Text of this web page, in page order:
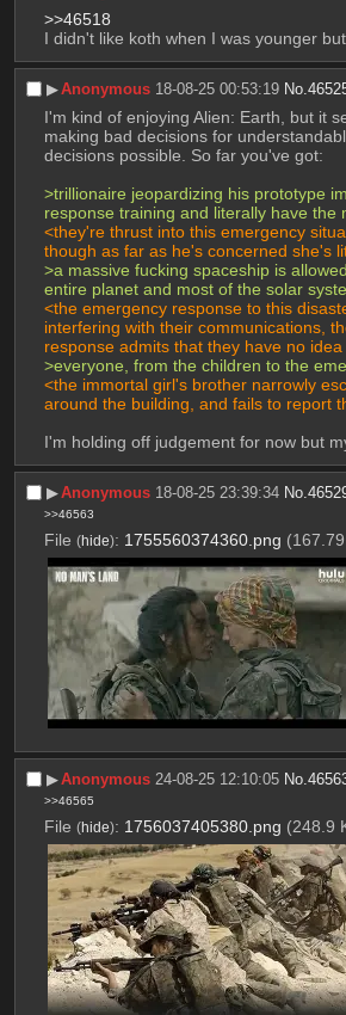
>>46518
I didn't like koth when I was younger
▶︎Anonymous 18-08-25 00:53:19 No.
I'm kind of enjoying Alien: Earth, but it
making bad decisions for
decisions possible. So far you've got:
>trillionaire jeopardizing his prototype
response training and literally have the
<they're thrust into this emergency
though as far as he's concerned she's
>a massive fucking spaceship is
entire planet and most of the solar
<the emergency response to this
interfering with their communications,
response admits that they have no
>everyone, from the children to the
<the immortal girl's brother narrowly
around the building, and fails to report
I'm holding off judgement for now but
▶︎Anonymous 18-08-25 23:39:34 No.
>>46563
File (hide): 1755560374360.png
▶︎Anonymous 24-08-25 12:10:05 No.
>>46565
File (hide): 1756037405380.png (248.9